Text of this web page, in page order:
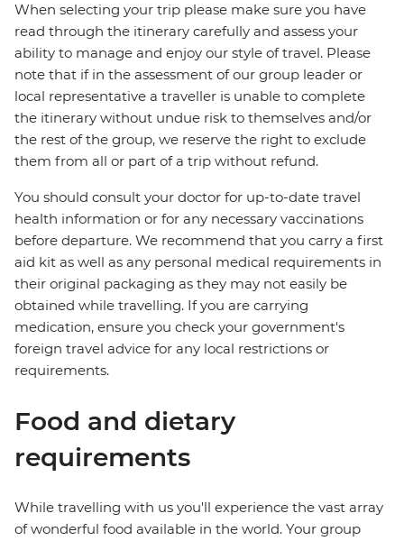
When selecting your trip please make sure you have
read through the itinerary carefully and assess your
ability to manage and enjoy our style of travel. Please
note that if in the assessment of our group leader or
local representative a traveller is unable to complete
the itinerary without undue risk to themselves and/or
the rest of the group, we reserve the right to exclude
them from all or part of a trip without refund.
You should consult your doctor for up-to-date travel
health information or for any necessary vaccinations
before departure. We recommend that you carry a first
aid kit as well as any personal medical requirements in
their original packaging as they may not easily be
obtained while travelling. If you are carrying
medication, ensure you check your government's
foreign travel advice for any local restrictions or
requirements.
Food and dietary
requirements
While travelling with us you'll experience the vast array
of wonderful food available in the world. Your group